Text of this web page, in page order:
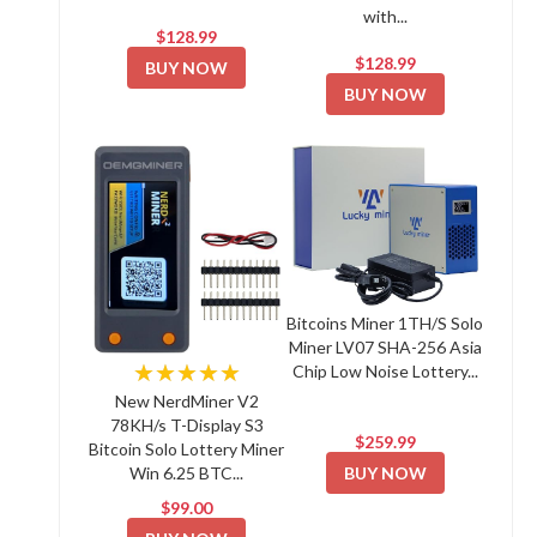
$128.99
BUY NOW
with...
$128.99
BUY NOW
★★★★★
New NerdMiner V2
78KH/s T-Display S3
Bitcoin Solo Lottery Miner
Win 6.25 BTC...
$99.00
Bitcoins Miner 1TH/S Solo
Miner LV07 SHA-256 Asia
Chip Low Noise Lottery...
$259.99
BUY NOW